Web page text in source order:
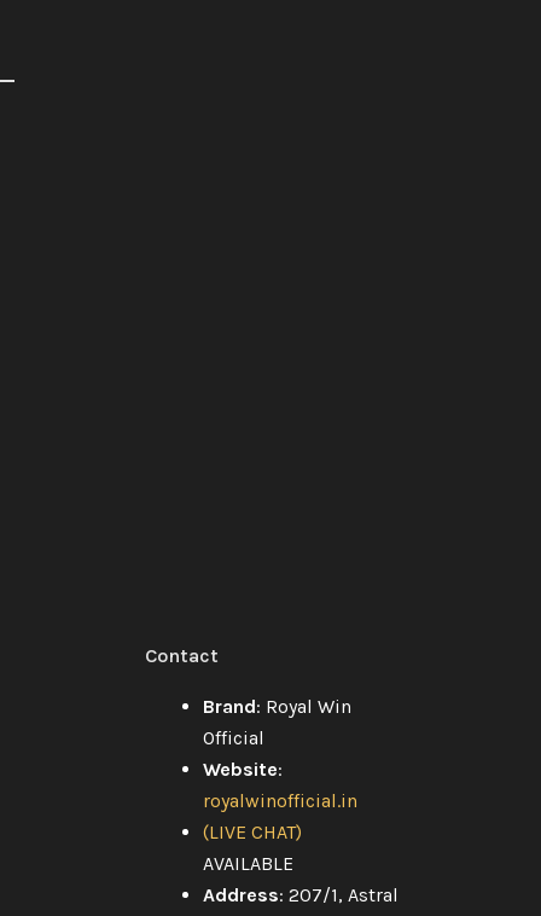
Contact
Brand: Royal Win
Official
Website:
royalwinofficial.in
(LIVE CHAT)
AVAILABLE
Address: 207/1, Astral